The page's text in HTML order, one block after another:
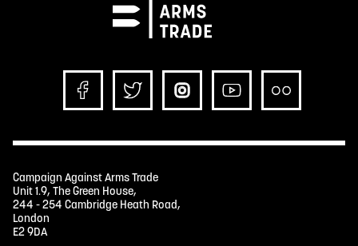
Campaign Against Arms Trade
Unit 1.9, The Green House,
244 - 254 Cambridge Heath Road,
London
E2 9DA